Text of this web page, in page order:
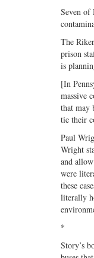
Seven of
The
prison
is
[In
massive
that may
tie their
Paul
Wright
and
were
these
literally
*
Story’s